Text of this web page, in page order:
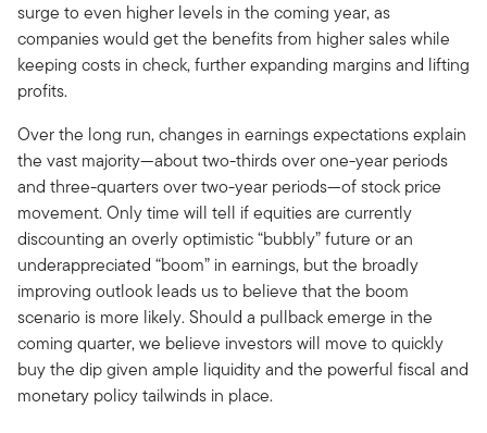
surge to even higher levels in the coming year, as
companies would get the benefits from higher sales while
keeping costs in check, further expanding margins and lifting
profits.
Over the long run, changes in earnings expectations explain
the vast majority—about two-thirds over one-year periods
and three-quarters over two-year periods—of stock price
movement. Only time will tell if equities are currently
discounting an overly optimistic “bubbly” future or an
underappreciated “boom” in earnings, but the broadly
improving outlook leads us to believe that the boom
scenario is more likely. Should a pullback emerge in the
coming quarter, we believe investors will move to quickly
buy the dip given ample liquidity and the powerful fiscal and
monetary policy tailwinds in place.